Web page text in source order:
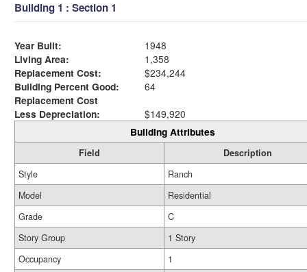
Building 1 : Section 1
Year Built:
1948
Living Area:
1,358
Replacement Cost:
$234,244
Building Percent Good:
64
Replacement Cost
Less Depreciation:
$149,920
Building Attributes
Field
Description
Style
Ranch
Model
Residential
Grade
C
Story Group
1 Story
Occupancy
1